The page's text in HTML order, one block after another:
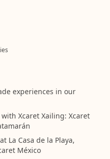
experiences in our
Xcaret Xailing: Xcaret
La Casa de la Playa,
México